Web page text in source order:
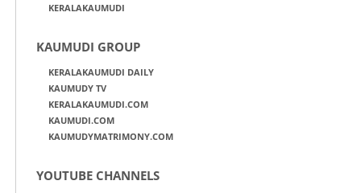
KERALAKAUMUDI
KAUMUDI GROUP
KERALAKAUMUDI DAILY
KAUMUDY TV
KERALAKAUMUDI.COM
KAUMUDI.COM
KAUMUDYMATRIMONY.COM
YOUTUBE CHANNELS